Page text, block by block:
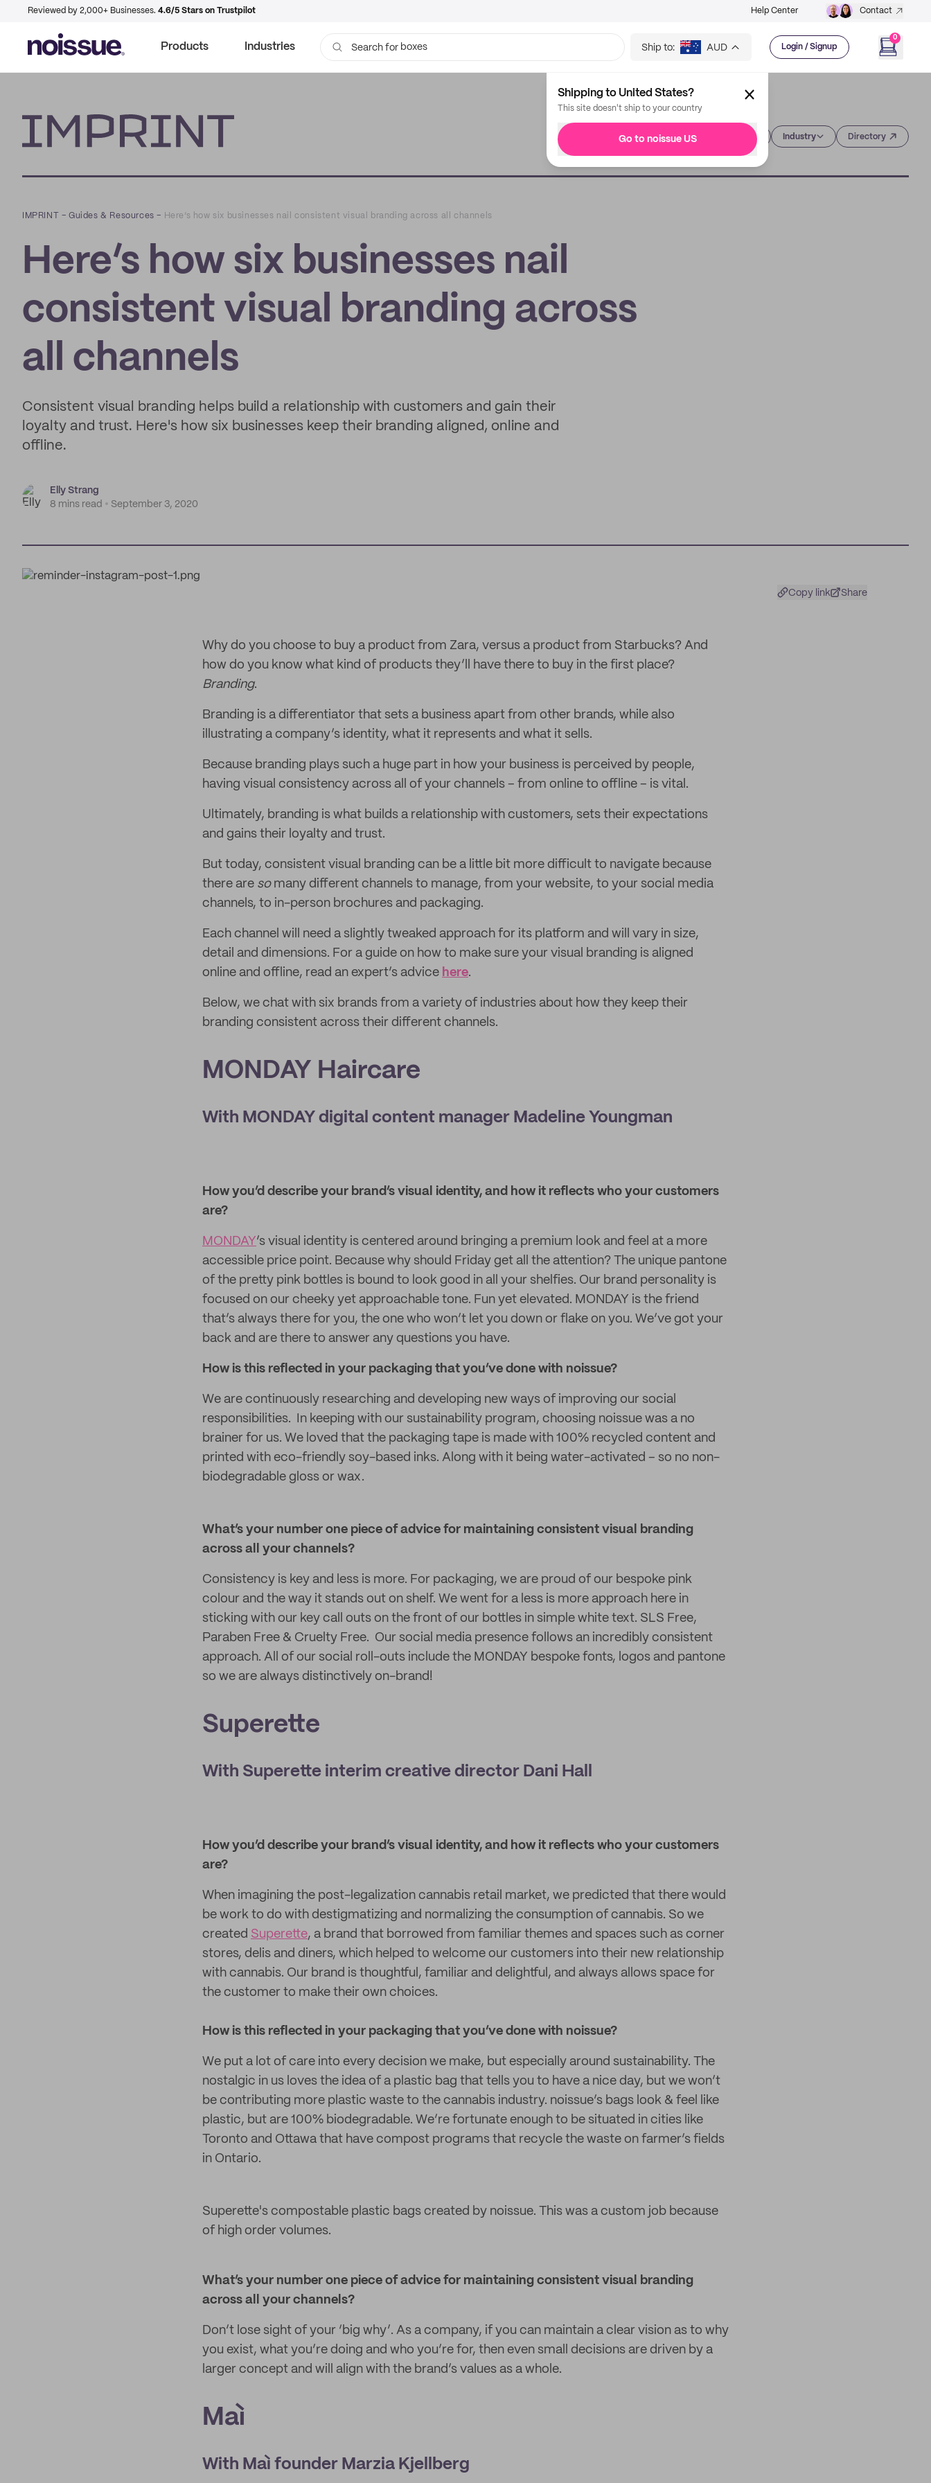
Reviewed by 2,000+ Businesses. 4.6/5 Stars on Trustpilot Help Center Contact
Products Industries Search for bags Ship to: AUD Login / Signup
0
Shipping to United States?
This site doesn't ship to your country
Go to noissue US Industry Directory
IMPRINT –Guides & Resources – Here’s how six businesses nail consistent visual branding across all channels
Here’s how six businesses nail
consistent visual branding across
all channels
Consistent visual branding helps build a relationship with customers and gain their
loyalty and trust. Here's how six businesses keep their branding aligned, online and
offline.
Elly Strang
8 mins read
September 3, 2020
Copy link Share
Why do you choose to buy a product from Zara, versus a product from Starbucks? And
how do you know what kind of products they’ll have there to buy in the first place?
Branding.
Branding is a differentiator that sets a business apart from other brands, while also
illustrating a company’s identity, what it represents and what it sells.
Because branding plays such a huge part in how your business is perceived by people,
having visual consistency across all of your channels – from online to offline – is vital.
Ultimately, branding is what builds a relationship with customers, sets their expectations
and gains their loyalty and trust.
But today, consistent visual branding can be a little bit more difficult to navigate because
there are so many different channels to manage, from your website, to your social media
channels, to in-person brochures and packaging.
Each channel will need a slightly tweaked approach for its platform and will vary in size,
detail and dimensions. For a guide on how to make sure your visual branding is aligned
online and offline, read an expert’s advice here.
Below, we chat with six brands from a variety of industries about how they keep their
branding consistent across their different channels.
MONDAY Haircare
With MONDAY digital content manager Madeline Youngman
How you’d describe your brand’s visual identity, and how it reflects who your customers
are?
MONDAY’s visual identity is centered around bringing a premium look and feel at a more
accessible price point. Because why should Friday get all the attention? The unique pantone
of the pretty pink bottles is bound to look good in all your shelfies. Our brand personality is
focused on our cheeky yet approachable tone. Fun yet elevated. MONDAY is the friend
that’s always there for you, the one who won’t let you down or flake on you. We’ve got your
back and are there to answer any questions you have.
How is this reflected in your packaging that you’ve done with noissue?
We are continuously researching and developing new ways of improving our social
responsibilities. In keeping with our sustainability program, choosing noissue was a no
brainer for us. We loved that the packaging tape is made with 100% recycled content and
printed with eco-friendly soy-based inks. Along with it being water-activated – so no non-
biodegradable gloss or wax.
What’s your number one piece of advice for maintaining consistent visual branding
across all your channels?
Consistency is key and less is more. For packaging, we are proud of our bespoke pink
colour and the way it stands out on shelf. We went for a less is more approach here in
sticking with our key call outs on the front of our bottles in simple white text. SLS Free,
Paraben Free & Cruelty Free. Our social media presence follows an incredibly consistent
approach. All of our social roll-outs include the MONDAY bespoke fonts, logos and pantone
so we are always distinctively on-brand!
Superette
With Superette interim creative director Dani Hall
How you’d describe your brand’s visual identity, and how it reflects who your customers
are?
When imagining the post-legalization cannabis retail market, we predicted that there would
be work to do with destigmatizing and normalizing the consumption of cannabis. So we
created Superette, a brand that borrowed from familiar themes and spaces such as corner
stores, delis and diners, which helped to welcome our customers into their new relationship
with cannabis. Our brand is thoughtful, familiar and delightful, and always allows space for
the customer to make their own choices.
How is this reflected in your packaging that you’ve done with noissue?
We put a lot of care into every decision we make, but especially around sustainability. The
nostalgic in us loves the idea of a plastic bag that tells you to have a nice day, but we won’t
be contributing more plastic waste to the cannabis industry. noissue’s bags look & feel like
plastic, but are 100% biodegradable. We’re fortunate enough to be situated in cities like
Toronto and Ottawa that have compost programs that recycle the waste on farmer’s fields
in Ontario.
Superette's compostable plastic bags created by noissue. This was a custom job because
of high order volumes.
What’s your number one piece of advice for maintaining consistent visual branding
across all your channels?
Don’t lose sight of your ‘big why’. As a company, if you can maintain a clear vision as to why
you exist, what you’re doing and who you’re for, then even small decisions are driven by a
larger concept and will align with the brand’s values as a whole.
Maì
With Maì founder Marzia Kjellberg